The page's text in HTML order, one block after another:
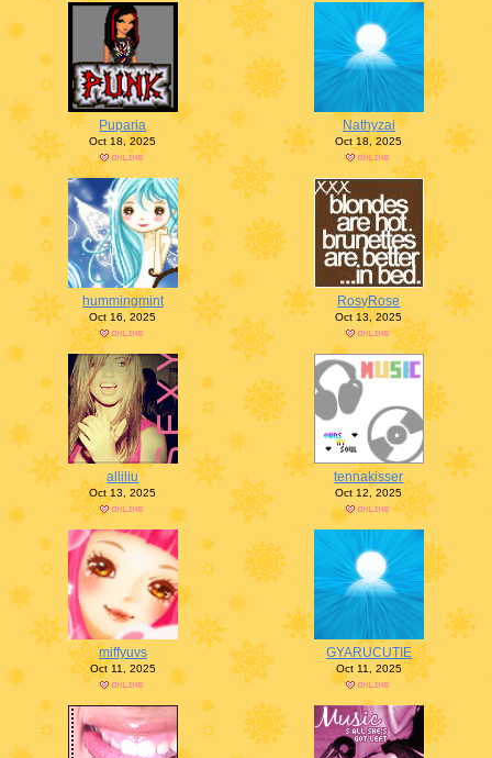
Puparia
Oct 18, 2025
Nathyzai
Oct 18, 2025
hummingmint
Oct 16, 2025
RosyRose
Oct 13, 2025
alliliu
Oct 13, 2025
tennakisser
Oct 12, 2025
miffyuvs
Oct 11, 2025
GYARUCUTIE
Oct 11, 2025